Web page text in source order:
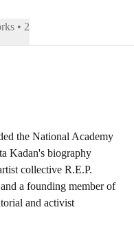
• 2
the National Academy
Kadan's biography
collective R.E.P.
a founding member of
and activist